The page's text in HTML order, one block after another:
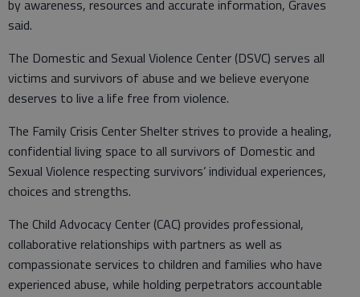
by awareness, resources and accurate information, Graves
said.
The Domestic and Sexual Violence Center (DSVC) serves all
victims and survivors of abuse and we believe everyone
deserves to live a life free from violence.
The Family Crisis Center Shelter strives to provide a healing,
confidential living space to all survivors of Domestic and
Sexual Violence respecting survivors’ individual experiences,
choices and strengths.
The Child Advocacy Center (CAC) provides professional,
collaborative relationships with partners as well as
compassionate services to children and families who have
experienced abuse, while holding perpetrators accountable